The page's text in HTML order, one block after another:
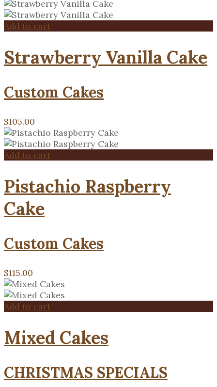
Add to cart
Strawberry Vanilla Cake
Custom Cakes
$105.00
Add to cart
Pistachio Raspberry
Cake
Custom Cakes
$115.00
Add to cart
Mixed Cakes
CHRISTMAS SPECIALS